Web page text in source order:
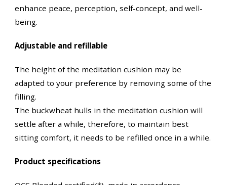
enhance peace, perception, self-concept, and well-
being.
Adjustable and refillable
The height of the meditation cushion may be
adapted to your preference by removing some of the
filling.
The buckwheat hulls in the meditation cushion will
settle after a while, therefore, to maintain best
sitting comfort, it needs to be refilled once in a while.
Product specifications